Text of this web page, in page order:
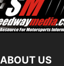
ABOUT US